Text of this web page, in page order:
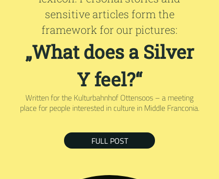
sensitive articles form the
framework for our pictures:
„What does a Silver
Y feel?“
Written for the Kulturbahnhof Ottensoos – a meeting
place for people interested in culture in Middle Franconia.
FULL POST